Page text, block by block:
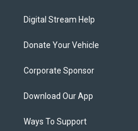
Digital Stream Help
Donate Your Vehicle
Corporate Sponsor
Download Our App
Ways To Support